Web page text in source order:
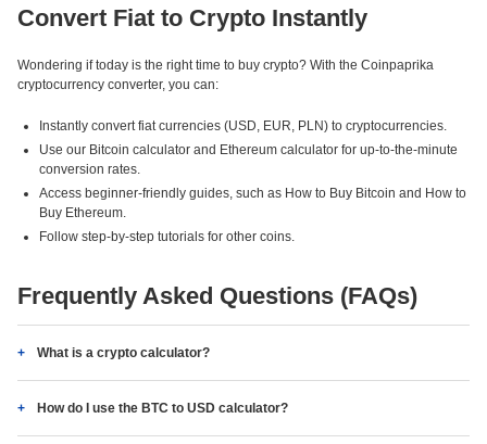
Convert Fiat to Crypto Instantly
Wondering if today is the right time to buy crypto? With the Coinpaprika
cryptocurrency converter, you can:
Instantly convert fiat currencies (USD, EUR, PLN) to cryptocurrencies.
Use our Bitcoin calculator and Ethereum calculator for up-to-the-minute
conversion rates.
Access beginner-friendly guides, such as How to Buy Bitcoin and How to
Buy Ethereum.
Follow step-by-step tutorials for other coins.
Frequently Asked Questions (FAQs)
What is a crypto calculator?
How do I use the BTC to USD calculator?